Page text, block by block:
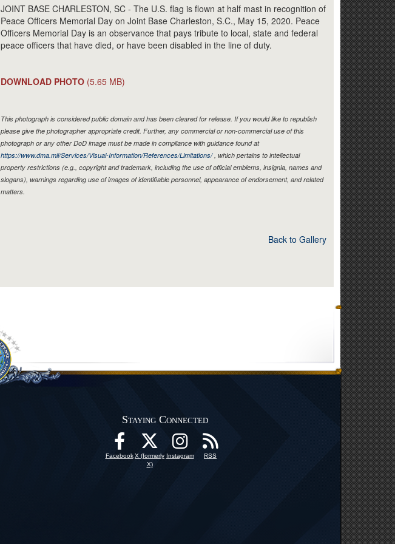
JOINT BASE CHARLESTON, SC - The U.S. flag is flown at half mast in recognition of
Peace Officers Memorial Day on Joint Base Charleston, S.C., May 15, 2020. Peace
Officers Memorial Day is an observance that pays tribute to local, state and federal
peace officers that have died, or have been disabled in the line of duty.
DOWNLOAD PHOTO (5.65 MB)
This photograph is considered public domain and has been cleared for release. If you would like to republish
please give the photographer appropriate credit. Further, any commercial or non-commercial use of this
photograph or any other DoD image must be made in compliance with guidance found at
https://www.dma.mil/Services/Visual-Information/References/Limitations/, which pertains to intellectual
property restrictions (e.g., copyright and trademark, including the use of official emblems, insignia, names and
slogans), warnings regarding use of images of identifiable personnel, appearance of endorsement, and related
matters.
Back to Gallery
Staying Connected
Facebook X (formerly
X)
Instagram RSS